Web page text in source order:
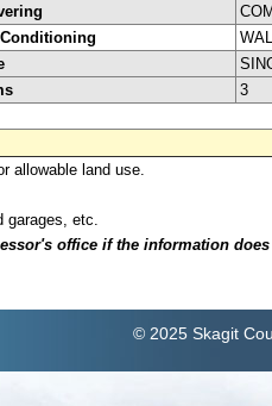
3
allowable land use.
etc.
office if the information
© 2025 Skagit